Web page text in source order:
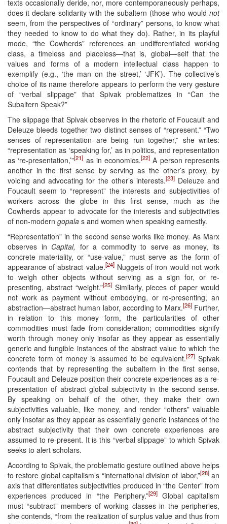
texts occasionally deride, nor, more contemporaneously perhaps,
does it declare solidarity with the subaltern (those who would not
seem, from the perspectives of “ordinary” persons, to know what
they needed to know to do what they do). Rather, in its playful
mode, “the Cowherds” references an undifferentiated working
class, a timeless and placeless—that is, global—self that the
values and forms of a modern intellectual class happen to
exemplify (e.g., ‘the man on the street,’ ‘JFK’). The collective’s
choice of its name therefore appears to perform the very gesture
of “verbal slippage” that Spivak problematizes in “Can the
Subaltern Speak?”
The slippage that Spivak observes in the rhetoric of Foucault and
Deleuze bleeds together two distinct senses of “represent.” “Two
senses of representation are being run together,” she writes:
“representation as ‘speaking for,’ as in politics, and representation
as ‘re-presentation,’”[21] as in economics.[22] A person represents
another in the first sense by serving as the other’s proxy, by
voicing and advocating for the other’s interests.[23]Deleuze and
Foucault seem to “represent” the interests and subjectivities of
workers across the globe in this first sense, much as the
Cowherds appear to advocate for the interests and subjectivities
of non-modern gopala s and women when speaking earnestly.
“Representation” in the second sense works like money. As Marx
observes in Capital, for a commodity to serve as money, its
concrete materiality, or “use-value,” must serve as the form of
appearance of abstract value.[24]Nuggets of iron would not work
to weigh other objects without serving as a sign for, or re-
presenting, abstract “weight.”[25]Similarly, pieces of paper would
not work as payment without embodying, or re-presenting, an
abstraction—abstract human labor, according to Marx.[26]Further,
in relation to this money form, the particularities of other
commodities must fade from consideration; commodities signify
worth through money only insofar as they appear as essentially
generic and fungible instances of the abstract value to which the
concrete form of money is assumed to be equivalent.[27] Spivak
contends that by representing the subaltern in the first sense,
Foucault and Deleuze position their concrete experiences as a re-
presentation of abstract global subjectivity in the second sense.
By speaking on behalf of the other, they make their own
subjectivities valuable, like money, and render “others” valuable
only insofar as they appear as essentially generic instances of the
abstract subjectivity that their own concrete experiences are
assumed to re-present. It is this “verbal slippage” to which Spivak
seeks to alert scholars.
According to Spivak, the problematic gesture outlined above helps
to restore global capitalism’s “international division of labor,”[28]an
axis that differentiates subjectivities produced in “the Center” from
experiences produced in “the Periphery.”[29]Global capitalism
must “subtract” members of working classes in the peripheries,
she contends, “from the realization of surplus value and thus from